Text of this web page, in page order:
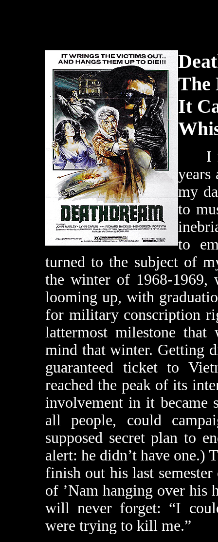
The
It
I
years
my
to
to
turned to the subject of
the winter of 1968-1969,
looming up, with
for military conscription
lattermost milestone that
mind that winter. Getting
guaranteed ticket to
reached the peak of its
involvement in it became
all people, could
supposed secret plan to
alert: he didn’t have
finish out his last
of ’Nam hanging over his
will never forget: “I
were trying to kill me.”